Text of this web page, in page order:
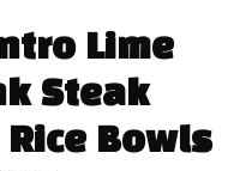
Lime
Steak
Bowls